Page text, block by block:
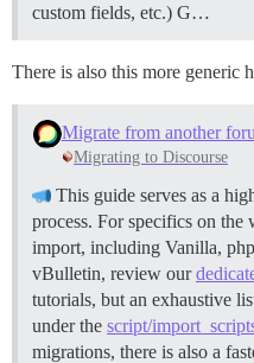
custom fields, etc.) G…
There is also this more generic
Migrate from another
Migrating to Discourse
This guide serves as a
process. For specifics on
import, including Vanilla,
vBulletin, review our
tutorials, but an exhaustive
under the script/
migrations, there is also a